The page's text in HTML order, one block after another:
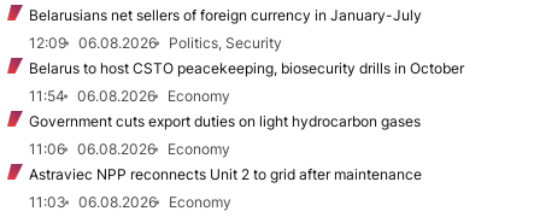
Belarusians net sellers of foreign currency in January-July
12:09
06.08.2026
Politics, Security
Belarus to host CSTO peacekeeping, biosecurity drills in October
11:54
06.08.2026
Economy
Government cuts export duties on light hydrocarbon gases
11:06
06.08.2026
Economy
Astraviec NPP reconnects Unit 2 to grid after maintenance
11:03
06.08.2026
Economy